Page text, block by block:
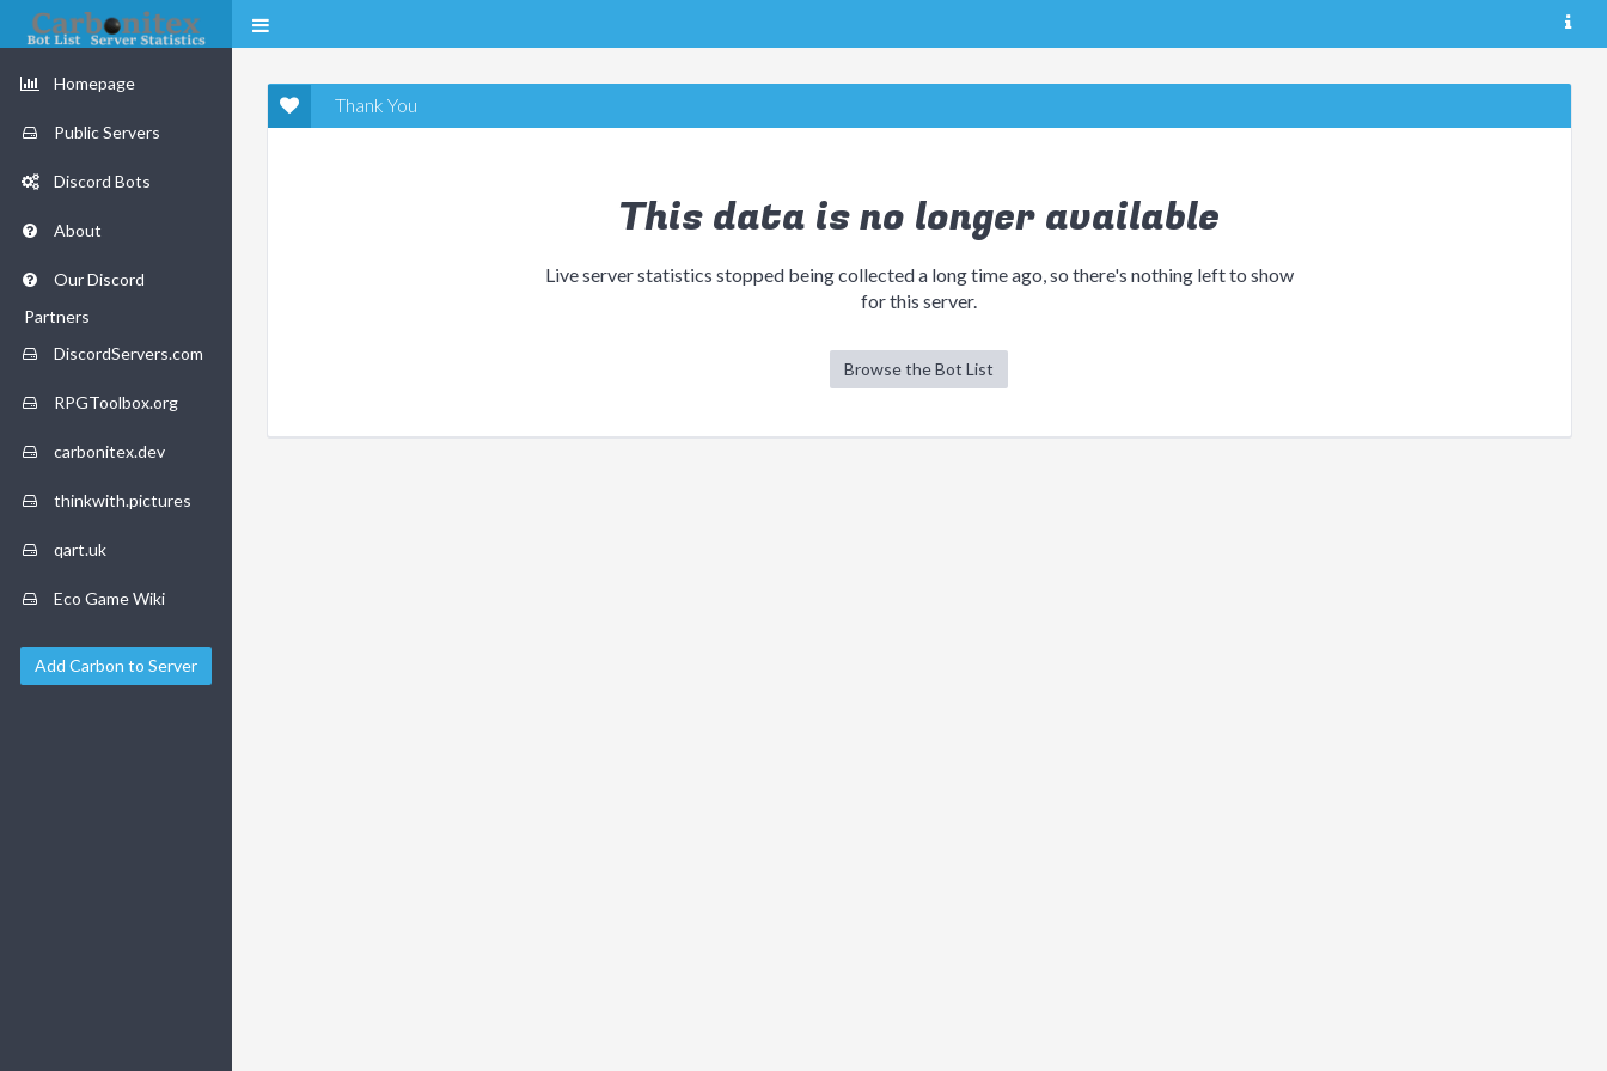
Homepage
Public Servers
Discord Bots
About
Our Discord
Partners
DiscordServers.com
RPGToolbox.org
carbonitex.dev
thinkwith.pictures
qart.uk
Eco Game Wiki
Add Carbon to Server
Thank You
This data is no longer available
Live server statistics stopped being collected a long time ago, so there's nothing left to show
for this server.
Browse the Bot List